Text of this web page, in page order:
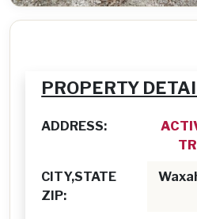
PROPERTY
ADDRESS:
CITY,STATE
ZIP: